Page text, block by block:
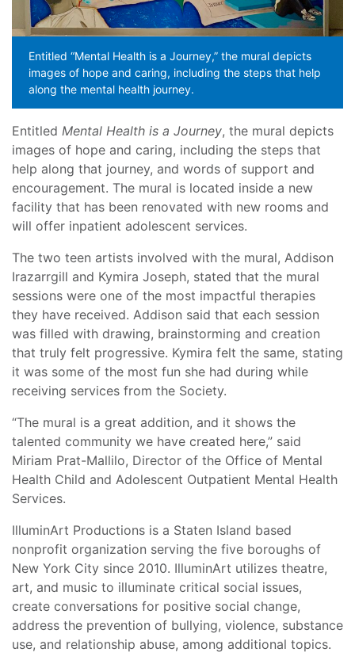
Entitled “Mental Health is a Journey,” the mural depicts
images of hope and caring, including the steps that help
along the mental health journey.
Entitled Mental Health is a Journey, the mural depicts
images of hope and caring, including the steps that
help along that journey, and words of support and
encouragement. The mural is located inside a new
facility that has been renovated with new rooms and
will offer inpatient adolescent services.
The two teen artists involved with the mural, Addison
Irazarrgill and Kymira Joseph, stated that the mural
sessions were one of the most impactful therapies
they have received. Addison said that each session
was filled with drawing, brainstorming and creation
that truly felt progressive. Kymira felt the same, stating
it was some of the most fun she had during while
receiving services from the Society.
“The mural is a great addition, and it shows the
talented community we have created here,” said
Miriam Prat-Mallilo, Director of the Office of Mental
Health Child and Adolescent Outpatient Mental Health
Services.
IlluminArt Productions is a Staten Island based
nonprofit organization serving the five boroughs of
New York City since 2010. IlluminArt utilizes theatre,
art, and music to illuminate critical social issues,
create conversations for positive social change,
address the prevention of bullying, violence, substance
use, and relationship abuse, among additional topics.